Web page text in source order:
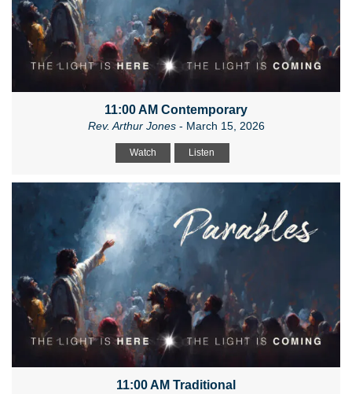
11:00 AM Contemporary
Rev. Arthur Jones- March 15, 2026
Watch Listen
11:00 AM Traditional